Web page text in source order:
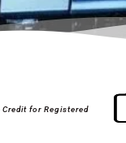
Credit for Registered